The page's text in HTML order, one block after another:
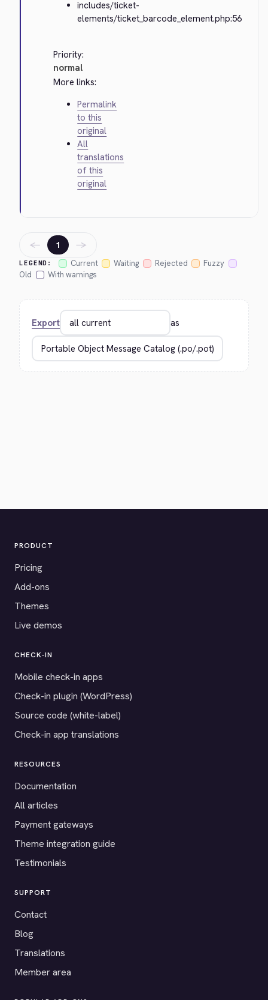
includes/ticket-
elements/ticket_barcode_element.php:56
Priority:
normal
More links:
Permalink
to this
original
All
translations
of this
original
LEGEND: Current Waiting Rejected
Fuzzy
Old
With warnings
← 1 →
Export as
PRODUCT
Pricing
Add-ons
Themes
Live demos
CHECK-IN
Mobile check-in apps
Check-in plugin (WordPress)
Source code (white-label)
Check-in app translations
RESOURCES
Documentation
All articles
Payment gateways
Theme integration guide
Testimonials
SUPPORT
Contact
Blog
Translations
Member area